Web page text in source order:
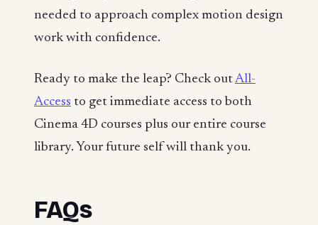
needed to approach complex motion design
work with confidence.
Ready to make the leap? Check outAll-
Access to get immediate access to both
Cinema 4D courses plus our entire course
library. Your future self will thank you.
FAQs